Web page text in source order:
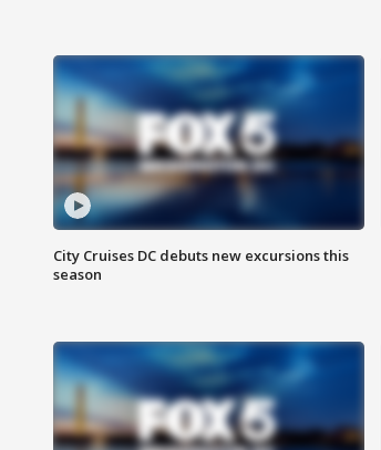
City Cruises DC debuts new excursions this
season